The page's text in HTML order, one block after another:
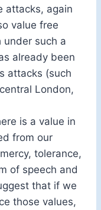
attacks, again
value free
under such a
already been
attacks (such
London,
is a value in
from our
tolerance,
of speech and
that if we
those values,